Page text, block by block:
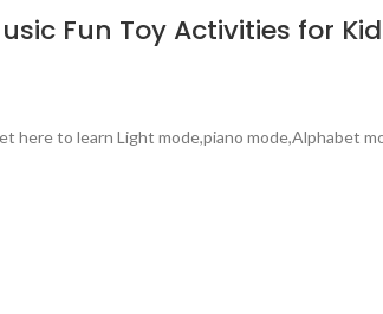
Fun Toy Activities for
to learn Light mode,piano mode,Alphabet